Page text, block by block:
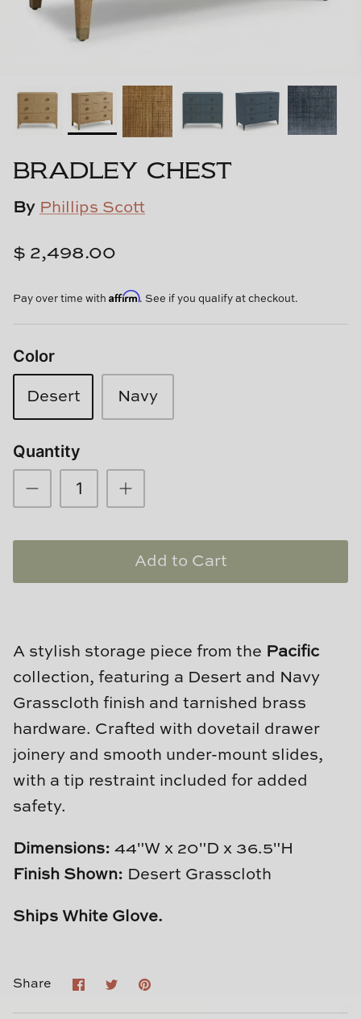
Cowtan & Tout
Dessau Home
Kayce Hughes Art
Kenian
Kravet
Lands Down Under
Laura McCarty
Loom & Knot
Made Goods
Margaret Anne Lee
Memoire Design
Momeni Rugs
Mural Sources
Natural Curiosities
Nikki Storer Art
Old World Designs
Paul Montgomery
Shadow Catchers
BRADLEY CHEST
By Phillips Scott
$ 2,498.00
Pay over time with Affirm. See if you qualify at checkout.
Color
Desert Navy
Quantity
Add to Cart
A stylish storage piece from the Pacific
collection, featuring a Desert and Navy
Grasscloth finish and tarnished brass
hardware. Crafted with dovetail drawer
joinery and smooth under-mount slides,
with a tip restraint included for added
safety.
Dimensions: 44"W x 20"D x 36.5"H
Finish Shown: Desert Grasscloth
Ships White Glove.
Share Share
on
SharePin